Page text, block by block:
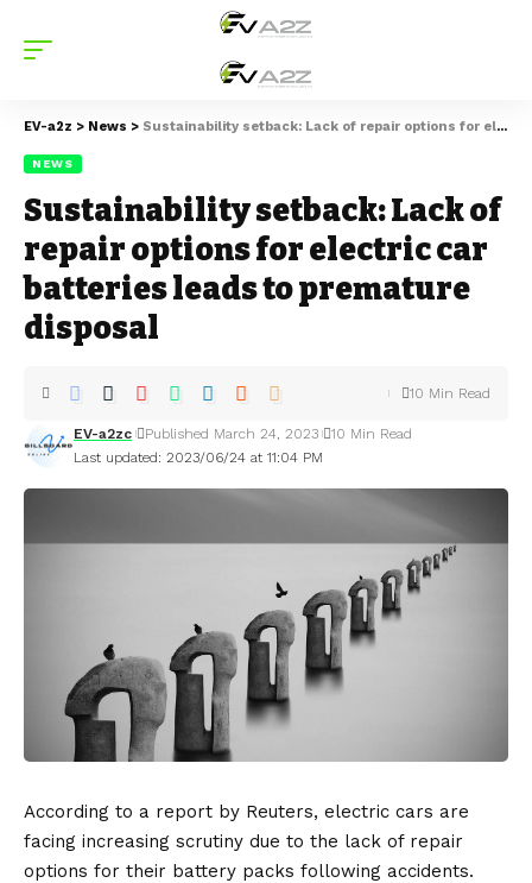
EV-a2z > News > Sustainability setback: Lack of repair options for electric car batteries leads to premature disposal
NEWS
Sustainability setback: Lack of
repair options for electric car
batteries leads to premature
disposal
Last updated: 2023/06/24 at 11:04 PM
EV-a2zc Published March 24, 2023 10 Min Read
10 Min Read
According to a report by Reuters, electric cars are
facing increasing scrutiny due to the lack of repair
options for their battery packs following accidents.